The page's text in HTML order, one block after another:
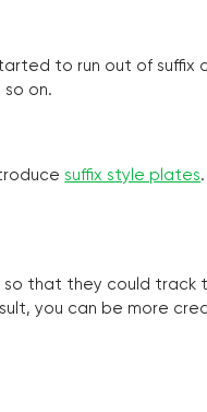
to run out of suffix
so on.
suffix style plates
so that they could
you can be more